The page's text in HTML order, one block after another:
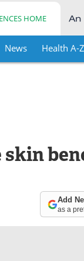
HOME
News Health A-Z
skin
Add
as a